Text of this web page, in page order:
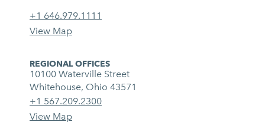
+1 646.979.1111
View Map
REGIONAL OFFICES
10100 Waterville Street
Whitehouse, Ohio 43571
+1 567.209.2300
View Map